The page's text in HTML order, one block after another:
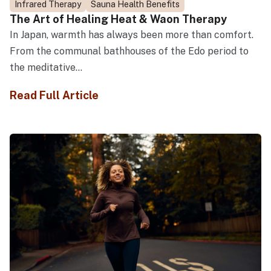
Infrared Therapy Sauna Health Benefits
The Art of Healing Heat & Waon Therapy
In Japan, warmth has always been more than comfort.
From the communal bathhouses of the Edo period to
the meditative...
Read Full Article